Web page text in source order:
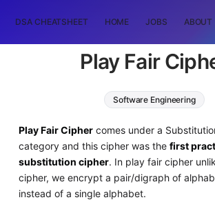
DSA CHEATSHEET HOME JOBS ABOUT
Play Fair
Software Engineering
Play Fair Ciphercomes under a
category and this cipher was the first
substitution cipher. In play fair cipher
cipher, we encrypt a pair/digraph of
instead of a single alphabet.